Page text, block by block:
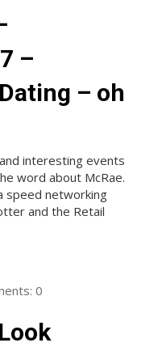
–
– oh
interesting events
word about McRae.
speed networking
and the Retail
0